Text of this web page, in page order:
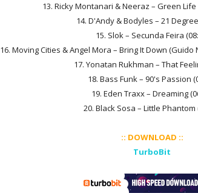
13. Ricky Montanari & Neeraz – Green Life
14. D'Andy & Bodyles – 21
15. Slok – Secunda Feira
16. Moving Cities & Angel Mora – Bring It Down (Guido
17. Yonatan Rukhman – That
18. Bass Funk – 90's Passion
19. Eden Traxx – Dreaming
20. Black Sosa – Little Phantom
:: DOWNLOAD ::
TurboBit